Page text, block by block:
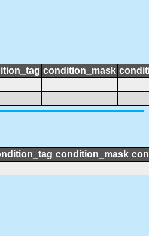
condition_mask
condition_mask